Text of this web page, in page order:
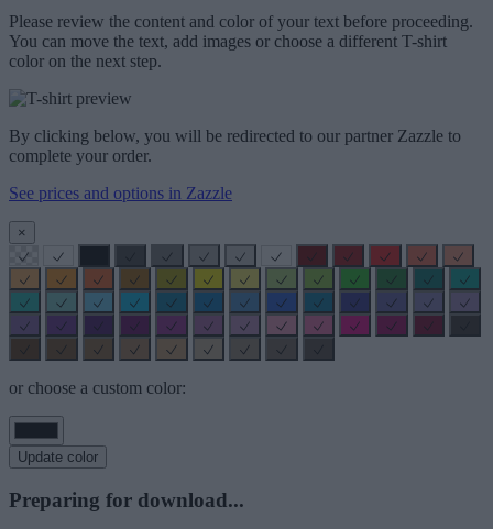
Please review the content and color of your text before proceeding.
You can move the text, add images or choose a different T-shirt
color on the next step.
By clicking below, you will be redirected to our partner Zazzle to
complete your order.
See prices and options in Zazzle
×
or choose a custom color:
Update color
Preparing for download...